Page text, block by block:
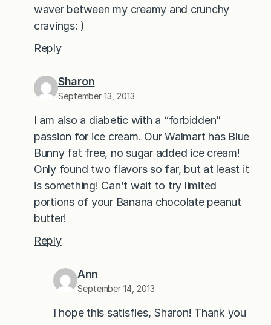
waver between my creamy and crunchy
cravings: )
Reply
Sharon
September 13, 2013
I am also a diabetic with a “forbidden”
passion for ice cream. Our Walmart has Blue
Bunny fat free, no sugar added ice cream!
Only found two flavors so far, but at least it
is something! Can’t wait to try limited
portions of your Banana chocolate peanut
butter!
Reply
Ann
September 14, 2013
I hope this satisfies, Sharon! Thank you